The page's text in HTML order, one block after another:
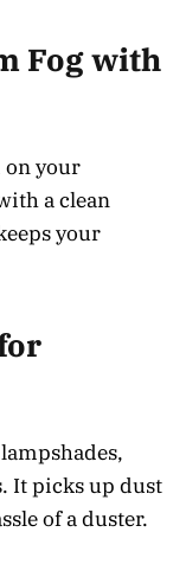
Fog with
on your
a clean
your
It picks up dust
of a duster.